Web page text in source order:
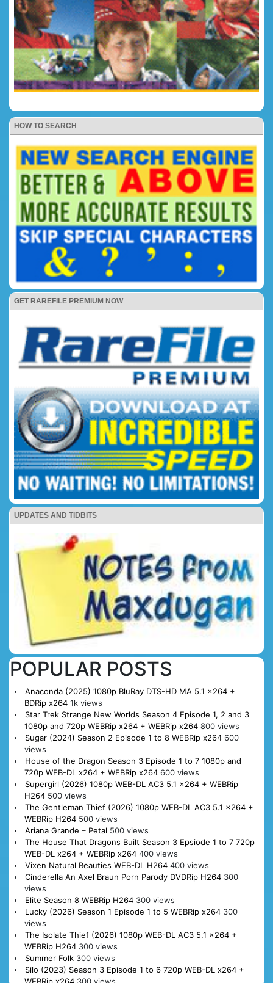
HOW TO SEARCH
GET RAREFILE PREMIUM NOW
UPDATES AND TIDBITS
POPULAR POSTS
Anaconda (2025) 1080p BluRay DTS-HD MA 5.1 x264 +
BDRip x264 1k views
Star Trek Strange New Worlds Season 4 Episode 1, 2 and 3
1080p and 720p WEBRip x264 + WEBRip x264 800 views
Sugar (2024) Season 2 Episode 1 to 8 WEBRip x264 600
views
House of the Dragon Season 3 Episode 1 to 7 1080p and
720p WEB-DL x264 + WEBRip x264 600 views
Supergirl (2026) 1080p WEB-DL AC3 5.1 x264 + WEBRip
H264 500 views
The Gentleman Thief (2026) 1080p WEB-DL AC3 5.1 x264 +
WEBRip H264 500 views
Ariana Grande – Petal 500 views
The House That Dragons Built Season 3 Epsiode 1 to 7 720p
WEB-DL x264 + WEBRip x264 400 views
Vixen Natural Beauties WEB-DL H264 400 views
Cinderella An Axel Braun Porn Parody DVDRip H264 300
views
Elite Season 8 WEBRip H264 300 views
Lucky (2026) Season 1 Episode 1 to 5 WEBRip x264 300
views
The Isolate Thief (2026) 1080p WEB-DL AC3 5.1 x264 +
WEBRip H264 300 views
Summer Folk 300 views
Silo (2023) Season 3 Episode 1 to 6 720p WEB-DL x264 +